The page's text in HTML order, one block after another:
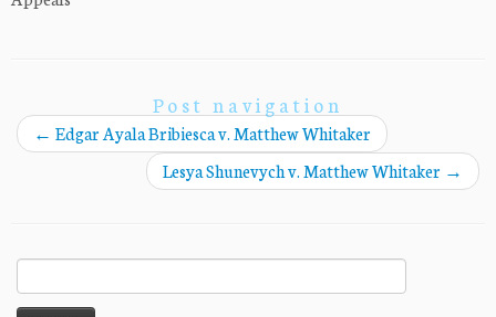
Post navigation
← Edgar Ayala Bribiesca v. Matthew Whitaker
Lesya Shunevych v. Matthew Whitaker →
for: